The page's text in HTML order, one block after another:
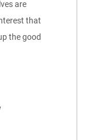
are
that
the good